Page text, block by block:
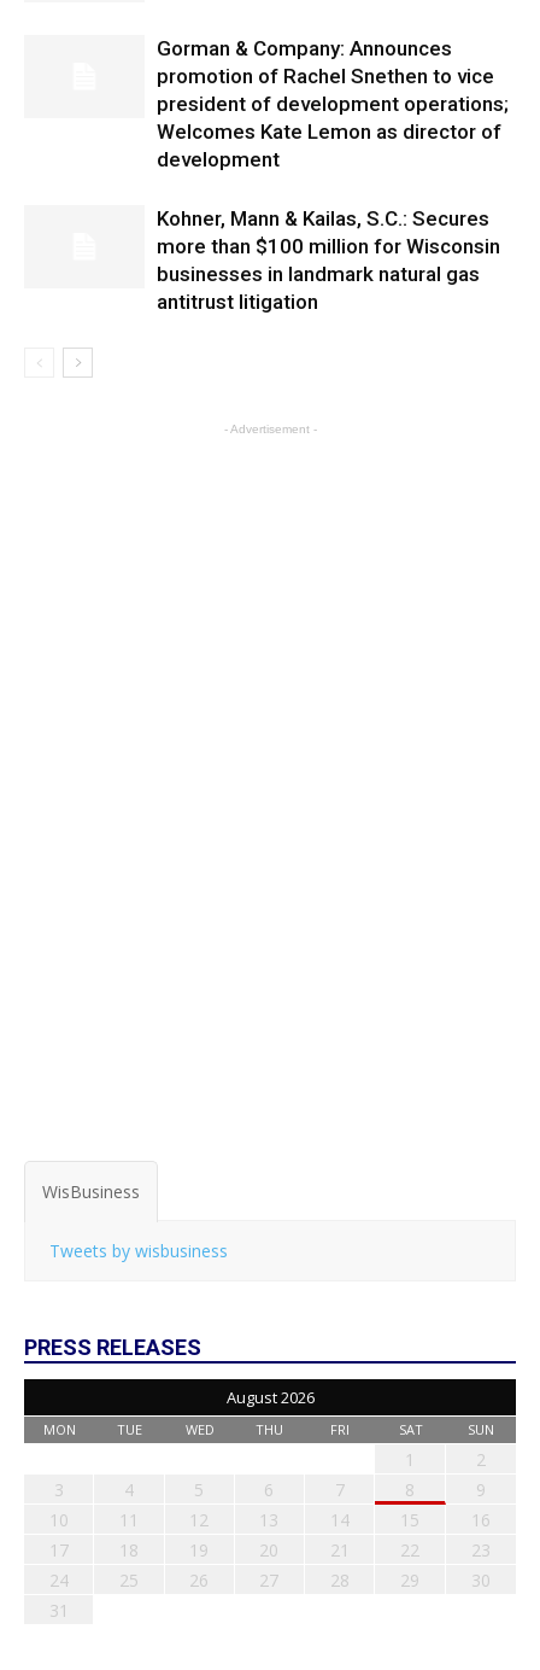
Gorman & Company: Announces
promotion of Rachel Snethen to vice
president of development operations;
Welcomes Kate Lemon as director of
development
Kohner, Mann & Kailas, S.C.: Secures
more than $100 million for Wisconsin
businesses in landmark natural gas
antitrust litigation
- Advertisement -
WisBusiness
Tweets by wisbusiness
PRESS RELEASES
August 2026
MON TUE WED THU FRI SAT SUN
1
2
3
4 5 6 7 8
9
10
11 12 13 14 15
16
17
18 19 20 21 22
23
24
25 26 27 28 29
30
31